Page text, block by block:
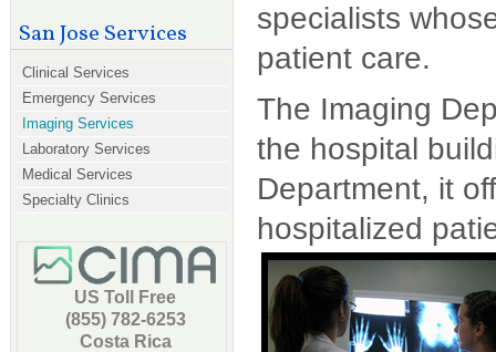
San Jose Services
Clinical Services
Emergency Services
Imaging Services
Laboratory Services
Medical Services
Specialty Clinics
US Toll Free
(855) 782-6253
Costa Rica
specialists
patient care.
The Imaging
the hospital
Department, it
hospitalized